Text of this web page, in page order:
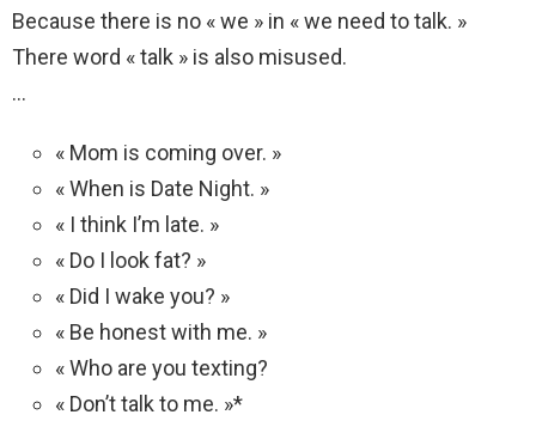
Because there is no « we » in « we need to talk. »
There word « talk » is also misused.
…
« Mom is coming over. »
« When is Date Night. »
« I think I’m late. »
« Do I look fat? »
« Did I wake you? »
« Be honest with me. »
« Who are you texting?
« Don’t talk to me. »*